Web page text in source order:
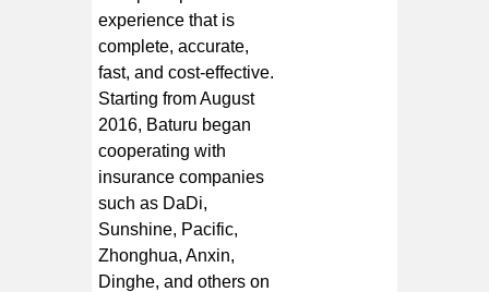
experience that is
complete, accurate,
fast, and cost-effective.
Starting from August
2016, Baturu began
cooperating with
insurance companies
such as DaDi,
Sunshine, Pacific,
Zhonghua, Anxin,
Dinghe, and others on